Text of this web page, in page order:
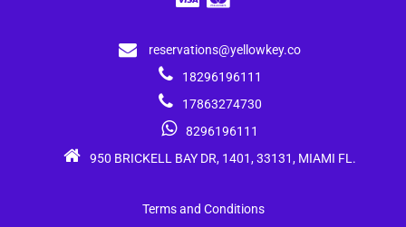
reservations@yellowkey.co
18296196111
17863274730
8296196111
950 BRICKELL BAY DR, 1401, 33131, MIAMI FL.
Terms and Conditions